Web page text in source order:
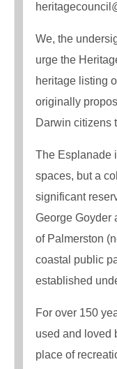
We, the
urge the
heritage listing
originally
Darwin citizens
The Esplanade
spaces, but a
significant
George Goyder
of Palmerston
coastal public
established
For over 150
used and loved
place of